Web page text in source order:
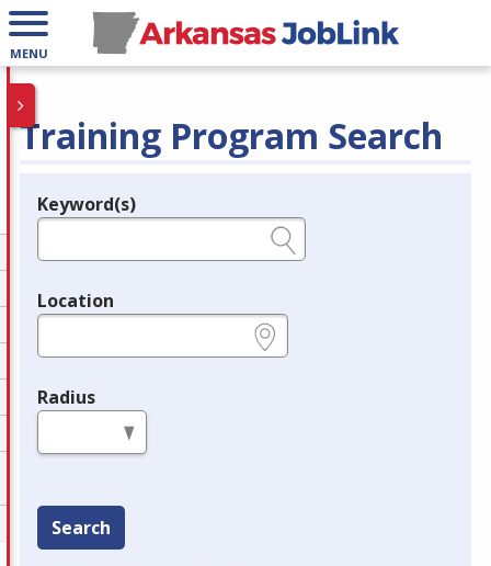
MENU
Training Program Search
Legend
Keyword(s)
Location
Radius
Search